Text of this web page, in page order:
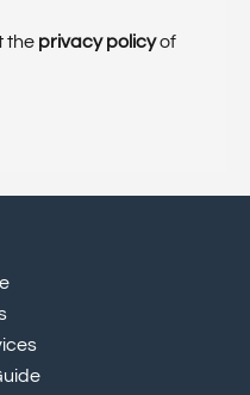
the privacy policyof